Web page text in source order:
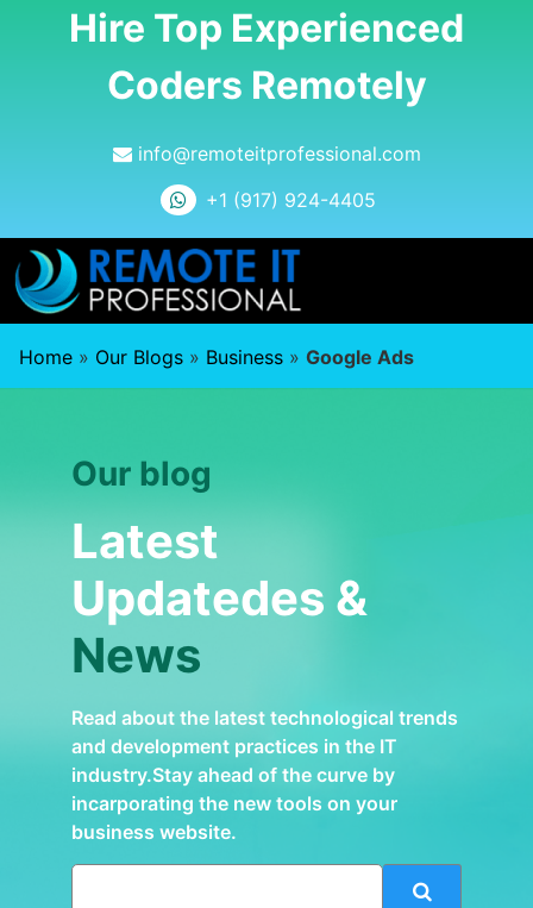
Hire Top Experienced
Coders Remotely
info@remoteitprofessional.com
+1 (917) 924-4405
Home » Our Blogs » Business » Google Ads
Our blog
Latest
Updatedes &
News
Read about the latest technological trends
and development practices in the IT
industry.Stay ahead of the curve by
incarporating the new tools on your
business website.